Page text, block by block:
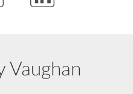
Vaughan